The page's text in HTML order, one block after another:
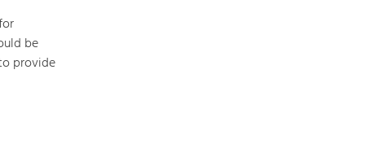
be
provide